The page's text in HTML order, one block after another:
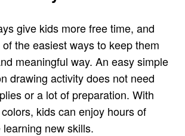
give kids more free time, and
the easiest ways to keep them
meaningful way. An easy simple
drawing activity does not need
or a lot of preparation. With
kids can enjoy hours of
new skills.